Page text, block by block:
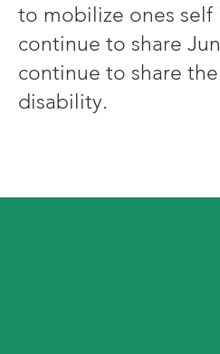
to mobilize ones self
continue to share
continue to share
disability.